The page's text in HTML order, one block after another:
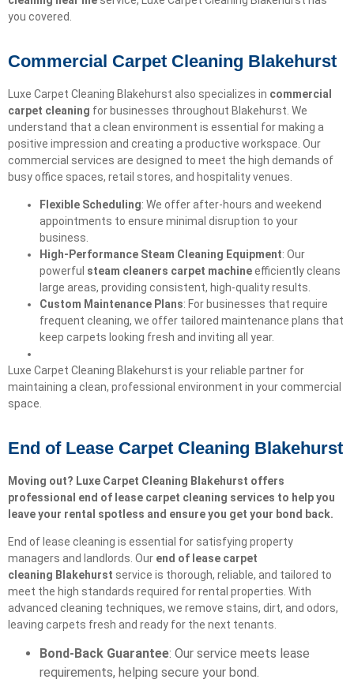
you covered.
Commercial Carpet Cleaning Blakehurst
Luxe Carpet Cleaning Blakehurst also specializes in commercial
carpet cleaning for businesses throughout Blakehurst. We
understand that a clean environment is essential for making a
positive impression and creating a productive workspace. Our
commercial services are designed to meet the high demands of
busy office spaces, retail stores, and hospitality venues.
Flexible Scheduling: We offer after-hours and weekend
appointments to ensure minimal disruption to your
business.
High-Performance Steam Cleaning Equipment: Our
powerful steam cleaners carpet machineefficiently cleans
large areas, providing consistent, high-quality results.
Custom Maintenance Plans: For businesses that require
frequent cleaning, we offer tailored maintenance plans that
keep carpets looking fresh and inviting all year.
Luxe Carpet Cleaning Blakehurst is your reliable partner for
maintaining a clean, professional environment in your commercial
space.
End of Lease Carpet Cleaning Blakehurst
Moving out? Luxe Carpet Cleaning Blakehurst offers
professional end of lease carpet cleaning services to help you
leave your rental spotless and ensure you get your bond back.
End of lease cleaning is essential for satisfying property
managers and landlords. Our end of lease carpet
cleaning Blakehurst service is thorough, reliable, and tailored to
meet the high standards required for rental properties. With
advanced cleaning techniques, we remove stains, dirt, and odors,
leaving carpets fresh and ready for the next tenants.
Bond-Back Guarantee: Our service meets lease
requirements, helping secure your bond.